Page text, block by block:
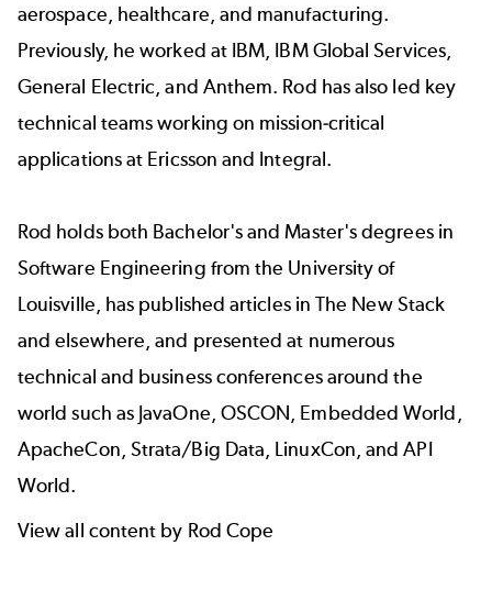
aerospace, healthcare, and manufacturing.
Previously, he worked at IBM, IBM Global Services,
General Electric, and Anthem. Rod has also led key
technical teams working on mission-critical
applications at Ericsson and Integral.
Rod holds both Bachelor's and Master's degrees in
Software Engineering from the University of
Louisville, has published articles inThe New Stack
and elsewhere, and presented at numerous
technical and business conferences around the
world such as JavaOne, OSCON, Embedded World,
ApacheCon, Strata/Big Data, LinuxCon, and API
World.
View all content by Rod Cope